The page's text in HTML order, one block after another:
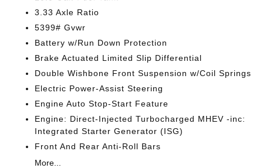
3.33 Axle Ratio
5399# Gvwr
Battery w/Run Down Protection
Brake Actuated Limited Slip Differential
Double Wishbone Front Suspension w/Coil Springs
Electric Power-Assist Steering
Engine Auto Stop-Start Feature
Engine: Direct-Injected Turbocharged MHEV -inc:
Integrated Starter Generator (ISG)
Front And Rear Anti-Roll Bars
More...